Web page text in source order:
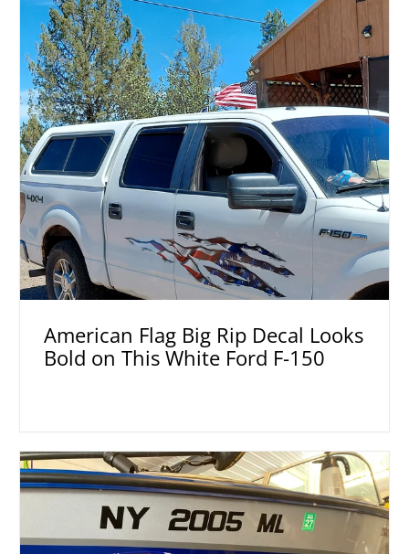
American Flag Big Rip Decal Looks
Bold on This White Ford F-150